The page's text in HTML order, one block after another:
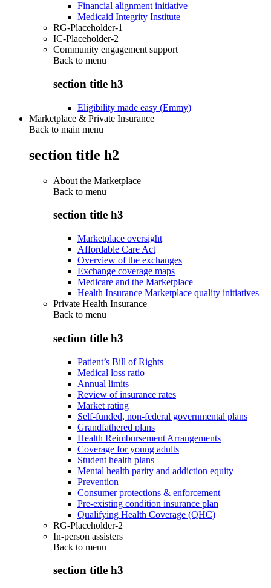
Financial alignment initiative
Medicaid Integrity Institute
RG-Placeholder-1
IC-Placeholder-2
Community engagement support
Back to menu
section title h3
Eligibility made easy (Emmy)
Marketplace & Private Insurance
Back to main menu
section title h2
About the Marketplace
Back to menu
section title h3
Marketplace oversight
Affordable Care Act
Overview of the exchanges
Exchange coverage maps
Medicare and the Marketplace
Health Insurance Marketplace quality initiatives
Private Health Insurance
Back to menu
section title h3
Patient’s Bill of Rights
Medical loss ratio
Annual limits
Review of insurance rates
Market rating
Self-funded, non-federal governmental plans
Grandfathered plans
Health Reimbursement Arrangements
Coverage for young adults
Student health plans
Mental health parity and addiction equity
Prevention
Consumer protections & enforcement
Pre-existing condition insurance plan
Qualifying Health Coverage (QHC)
RG-Placeholder-2
In-person assisters
Back to menu
section title h3